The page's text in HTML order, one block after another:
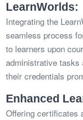
LearnWorlds:
Integrating the
seamless process
to learners upon
administrative tasks
their credentials
Enhanced
Offering certificates